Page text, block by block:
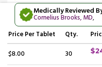
Medically Reviewed
Cornelius Brooks, MD,
PricePer Tablet Qty.
$8.00 30